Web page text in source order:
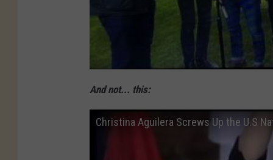
I
e
s
And not... this:
Christina Aguilera Screws Up the U.S